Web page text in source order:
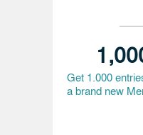
Get 1.000
a brand new